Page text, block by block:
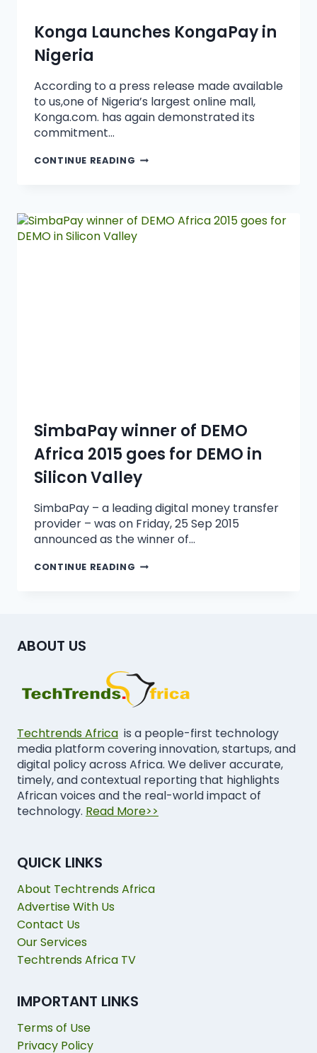
Konga Launches KongaPay in
Nigeria
According to a press release made available
to us,one of Nigeria’s largest online mall,
Konga.com. has again demonstrated its
commitment…
CONTINUE READING
SimbaPay winner of DEMO
Africa 2015 goes for DEMO in
Silicon Valley
SimbaPay – a leading digital money transfer
provider – was on Friday, 25 Sep 2015
announced as the winner of…
CONTINUE READING
ABOUT US
Techtrends Africa is a people-first technology
media platform covering innovation, startups, and
digital policy across Africa. We deliver accurate,
timely, and contextual reporting that highlights
African voices and the real-world impact of
technology. Read More>>
QUICK LINKS
About Techtrends Africa
Advertise With Us
Contact Us
Our Services
Techtrends Africa TV
IMPORTANT LINKS
Terms of Use
Privacy Policy